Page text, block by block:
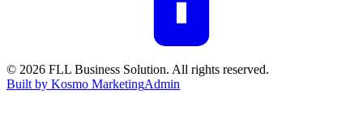
© 2026 FLL Business Solution. All rights reserved.
Built by Kosmo MarketingAdmin